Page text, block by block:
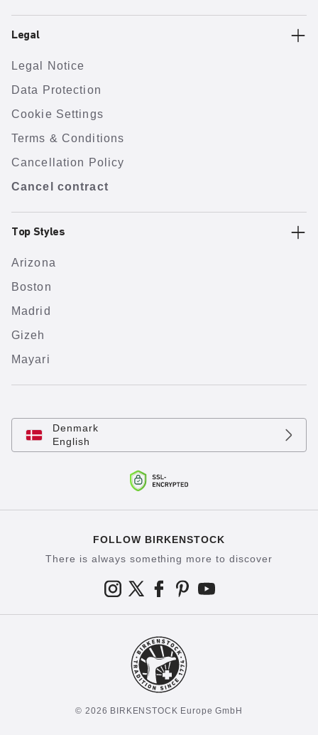
Legal
Legal Notice
Data Protection
Cookie Settings
Terms & Conditions
Cancellation Policy
Cancel contract
Top Styles
Arizona
Boston
Madrid
Gizeh
Mayari
Denmark
English
FOLLOW BIRKENSTOCK
There is always something more to discover
© 2026 BIRKENSTOCK Europe GmbH